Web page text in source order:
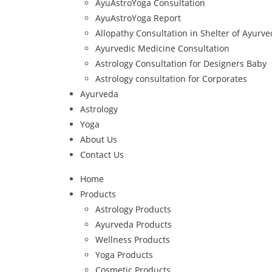
AyuAstroYoga Consultation
AyuAstroYoga Report
Allopathy Consultation in Shelter of
Ayurvedic Medicine Consultation
Astrology Consultation for Designers Baby
Astrology consultation for Corporates
Ayurveda
Astrology
Yoga
About Us
Contact Us
Home
Products
Astrology Products
Ayurveda Products
Wellness Products
Yoga Products